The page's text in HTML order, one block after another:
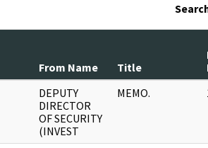
From Name Title
DEPUTY
DIRECTOR
OF SECURITY
(INVEST
MEMO.